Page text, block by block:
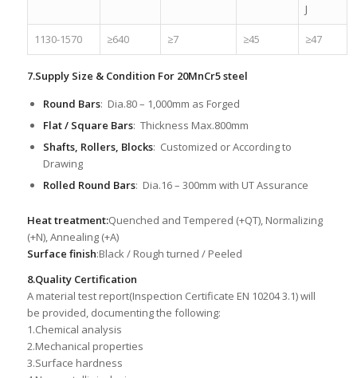
J
1130-1570 ≥640 ≥7 ≥45 ≥47
7.Supply Size & Condition For 20MnCr5 steel
Round Bars: Dia.80 – 1,000mm as Forged
Flat / Square Bars: Thickness Max.800mm
Shafts, Rollers, Blocks: Customized or According to
Drawing
Rolled Round Bars: Dia.16 – 300mm with UT Assurance
Heat treatment:Quenched and Tempered (+QT), Normalizing
(+N), Annealing (+A)
Surface finish:Black / Rough turned / Peeled
8.Quality Certification
A material test report(Inspection Certificate EN 10204 3.1) will
be provided, documenting the following:
1.Chemical analysis
2.Mechanical properties
3.Surface hardness